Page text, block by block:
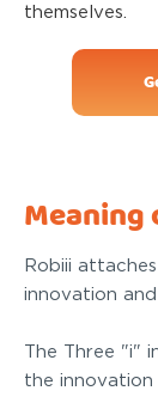
themselves.
Meaning
Robiii
innovation
The Three "i"
the innovation